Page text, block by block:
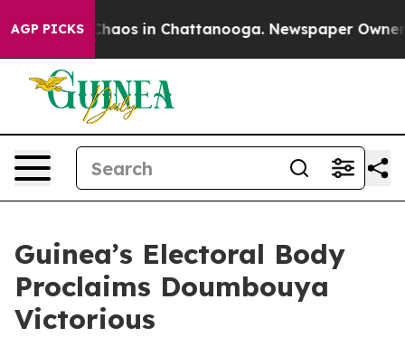
AGP PICKS
Collapse Chaos in Chattanooga. Newspaper Owner
Guinea’s Electoral Body
Proclaims Doumbouya
Victorious